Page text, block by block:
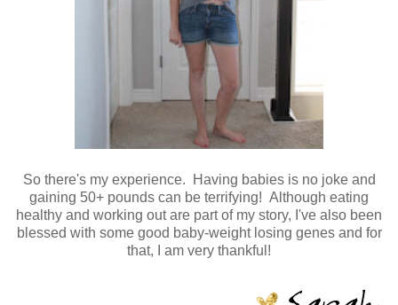
So there's my experience. Having babies is no joke and
gaining 50+ pounds can be terrifying! Although eating
healthy and working out are part of my story, I've also been
blessed with some good baby-weight losing genes and for
that, I am very thankful!